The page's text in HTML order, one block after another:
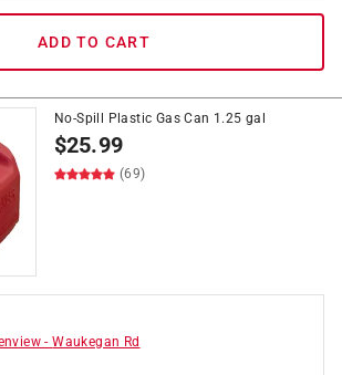
ADD TO CART
No-Spill Plastic Gas Can 1.25 gal
$25.99
(69)
-Waukegan Rd